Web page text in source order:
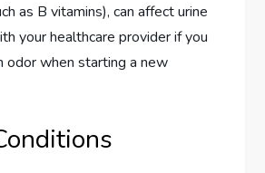
as B vitamins), can affect urine
your healthcare provider if you
odor when starting a new